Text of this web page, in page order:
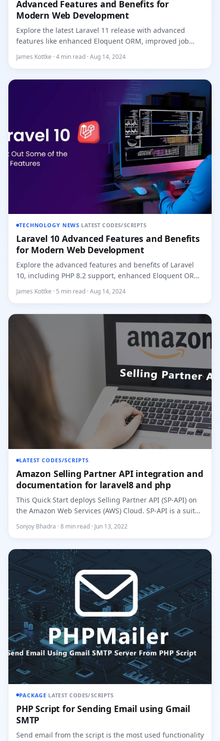
Advanced Features and Benefits for
Modern Web Development
Explore the latest Laravel 11 release with advanced
features like enhanced Eloquent ORM, improved job
James Kottke · 4 min read · Aug 14, 2024
TECHNOLOGY NEWS·LATEST CODES/SCRIPTS
Laravel 10 Advanced Features and Benefits
for Modern Web Development
Explore the advanced features and benefits of Laravel
10, including PHP 8.2 support, enhanced Eloquent ORM,
improved job...
James Kottke · 5 min read · Aug 14, 2024
LATEST CODES/SCRIPTS
Amazon Selling Partner API integration and
documentation for laravel8 and php
This Quick Start deploys Selling Partner API (SP-API) on
the Amazon Web Services (AWS) Cloud. SP-API is a suite
of REST-...
Sonjoy Bhadra · 8 min read · Jun 13, 2022
PACKAGE·LATEST CODES/SCRIPTS
PHP Script for Sending Email using Gmail
SMTP
Send email from the script is the most used functionality